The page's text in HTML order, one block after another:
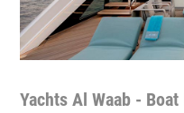
Yachts Al Waab -